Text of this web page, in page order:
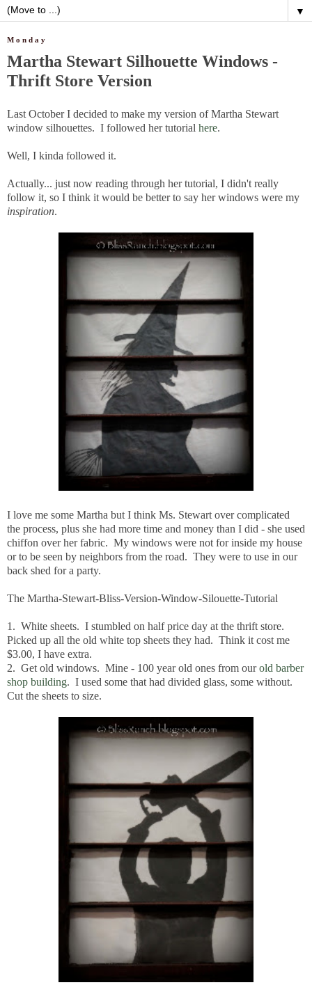
▼
Monday
Martha Stewart Silhouette Windows -
Thrift Store Version
Last October I decided to make my version of Martha Stewart
window silhouettes. I followed her tutorial here.
Well, I kinda followed it.
Actually... just now reading through her tutorial, I didn't really
follow it, so I think it would be better to say her windows were my
inspiration.
I love me some Martha but I think Ms. Stewart over complicated
the process, plus she had more time and money than I did - she used
chiffon over her fabric. My windows were not for inside my house
or to be seen by neighbors from the road. They were to use in our
back shed for a party.
The Martha-Stewart-Bliss-Version-Window-Silouette-Tutorial
1. White sheets. I stumbled on half price day at the thrift store.
Picked up all the old white top sheets they had. Think it cost me
$3.00, I have extra.
2. Get old windows. Mine - 100 year old ones from ourold barber
shop building. I used some that had divided glass, some without.
Cut the sheets to size.